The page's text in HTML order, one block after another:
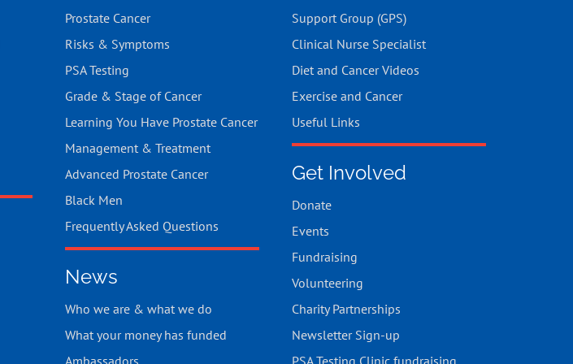
Prostate Cancer
Risks & Symptoms
PSA Testing
Grade & Stage of Cancer
Learning You Have Prostate Cancer
Management & Treatment
Advanced Prostate Cancer
Black Men
Frequently Asked Questions
News
Who we are & what we do
What your money has funded
Support Group (GPS)
Clinical Nurse Specialist
Diet and Cancer Videos
Exercise and Cancer
Useful Links
Get Involved
Donate
Events
Fundraising
Volunteering
Charity Partnerships
Newsletter Sign-up